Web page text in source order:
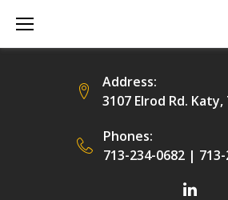
Address:
3107 Elrod Rd. Katy,
Phones:
713-234-0682 |